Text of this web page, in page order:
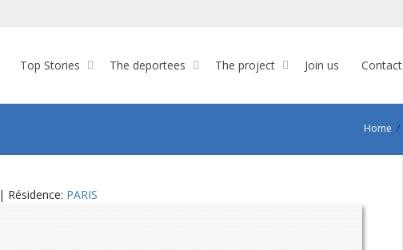
Top Stories The deportees The project Join us Contact
Home
| Résidence: PARIS